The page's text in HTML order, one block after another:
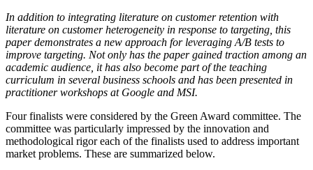
In addition to integrating literature on customer retention with
literature on customer heterogeneity in response to targeting, this
paper demonstrates a new approach for leveraging A/B tests to
improve targeting. Not only has the paper gained traction among an
academic audience, it has also become part of the teaching
curriculum in several business schools and has been presented in
practitioner workshops at Google and MSI.
Four finalists were considered by the Green Award committee. The
committee was particularly impressed by the innovation and
methodological rigor each of the finalists used to address important
market problems. These are summarized below.